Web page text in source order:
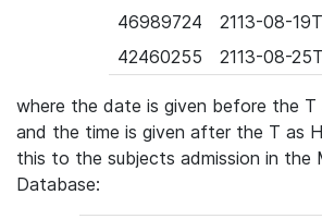
46989724
2113-08-
42460255
2113-08-
where the date is given before the T
and the time is given after the T as
this to the subjects admission in the
Database: